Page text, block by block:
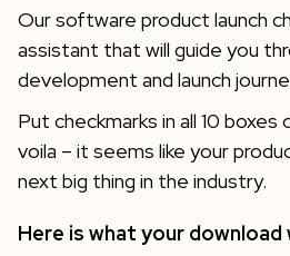
Our software product launch
assistant that will guide you
development and launch
Put checkmarks in all 10
voila – it seems like your
next big thing in the industry.
Here is what your download